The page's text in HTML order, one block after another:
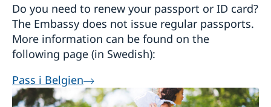
Do you need to renew your passport or ID card?
The Embassy does not issue regular passports.
More information can be found on the
following page (in Swedish):
Pass i Belgien